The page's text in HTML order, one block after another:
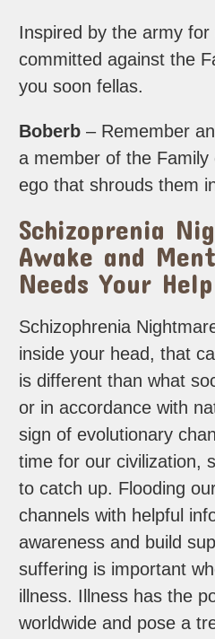
Inspired by the army
committed against the
you soon fellas.
Boberb – Remember
a member of the
ego that shrouds them
Schizoprenia
Awake and
Needs Your Help
Schizophrenia
inside your head, that
is different than what
or in accordance with
sign of evolutionary
time for our civilization,
to catch up. Flooding
channels with helpful
awareness and build
suffering is important
illness. Illness has the
worldwide and pose a